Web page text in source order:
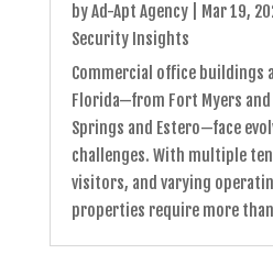
byAd-Apt Agency| Mar 19,
Security Insights
Commercial office buildings
Florida—from Fort Myers
Springs and Estero—face
challenges. With multiple
visitors, and varying
properties require more